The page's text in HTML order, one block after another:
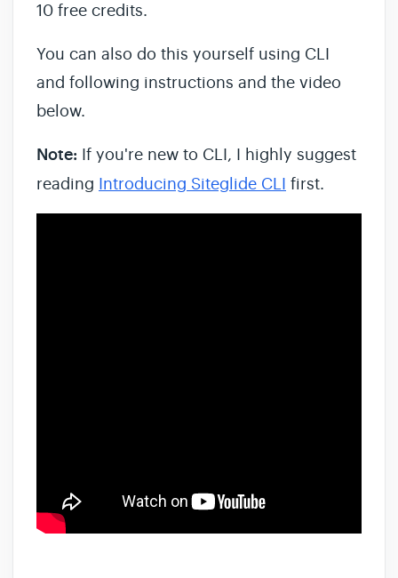
10 free credits.
You can also do this yourself using CLI
and following instructions and the video
below.
Note: If you're new to CLI, I highly suggest
reading Introducing Siteglide CLI first.